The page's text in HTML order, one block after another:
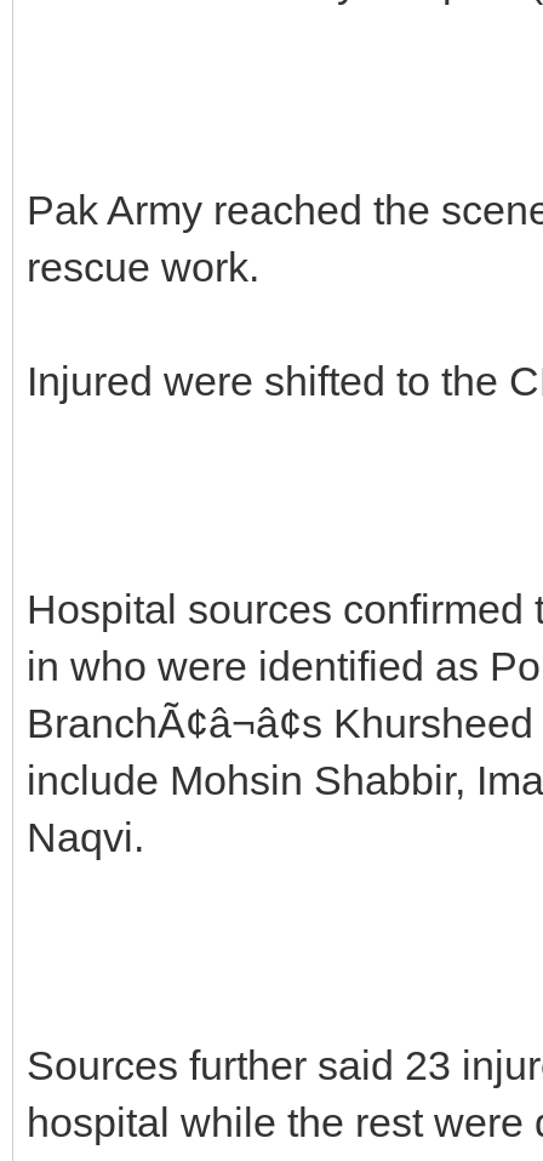
Pak Army reached the
rescue work.
Injured were shifted to the
Hospital sources
in who were identified as
BranchÃ¢â¬â¢s
include Mohsin Shabbir,
Naqvi.
Sources further said 23
hospital while the rest